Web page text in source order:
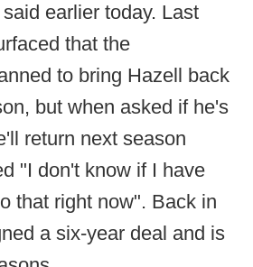
earlier today. Last
that the
to bring Hazell back
but when asked if he's
return next season
"I don't know if I have
that right now". Back in
a six-year deal and is